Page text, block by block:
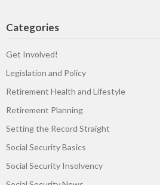
Categories
Get Involved!
Legislation and Policy
Retirement Health and Lifestyle
Retirement Planning
Setting the Record Straight
Social Security Basics
Social Security Insolvency